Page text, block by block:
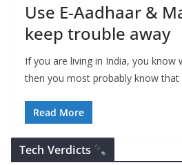
Use E-Aadhaar &
keep trouble away
If you are living in India, you know
then you most probably know that
Read More
Tech Verdicts